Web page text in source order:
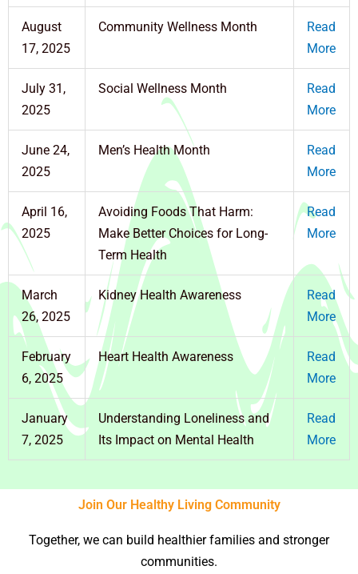
August
17, 2025
Community Wellness Month
Read
More
July 31,
2025
Social Wellness Month
Read
More
June 24,
2025
Men’s Health Month
Read
More
April 16,
2025
Avoiding Foods That Harm:
Make Better Choices for Long-
Term Health
Read
More
March
26, 2025
Kidney Health Awareness
Read
More
February
6, 2025
Heart Health Awareness
Read
More
January
7, 2025
Understanding Loneliness and
Its Impact on Mental Health
Read
More
Join Our Healthy Living Community
Together, we can build healthier families and stronger
communities.